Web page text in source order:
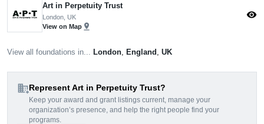
Art in Perpetuity Trust
London, UK
View on Map pin_drop
visibility
View all foundations in... London England UK
domain_addRepresent Art in Perpetuity Trust?
Keep your award and grant listings current, manage your
organization’s presence, and help the right people find your
programs.